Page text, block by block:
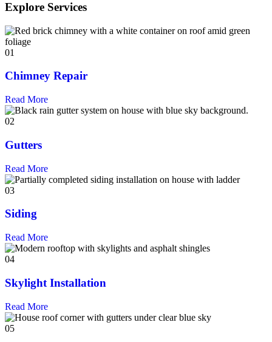
Explore Services
01
Chimney Repair
Read More
02
Gutters
Read More
03
Siding
Read More
04
Skylight Installation
Read More
05